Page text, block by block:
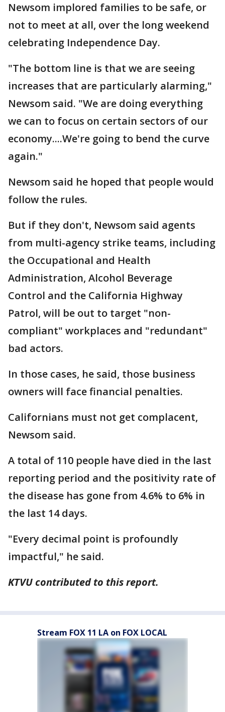
Newsom implored families to be safe, or
not to meet at all, over the long weekend
celebrating Independence Day.
"The bottom line is that we are seeing
increases that are particularly alarming,"
Newsom said. "We are doing everything
we can to focus on certain sectors of our
economy....We're going to bend the curve
again."
Newsom said he hoped that people would
follow the rules.
But if they don't, Newsom said agents
from multi-agency strike teams, including
the Occupational and Health
Administration, Alcohol Beverage
Control and the California Highway
Patrol, will be out to target "non-
compliant" workplaces and "redundant"
bad actors.
In those cases, he said, those business
owners will face financial penalties.
Californians must not get complacent,
Newsom said.
A total of 110 people have died in the last
reporting period and the positivity rate of
the disease has gone from 4.6% to 6% in
the last 14 days.
"Every decimal point is profoundly
impactful," he said.
KTVU contributed to this report.
Stream FOX 11 LA on FOX LOCAL